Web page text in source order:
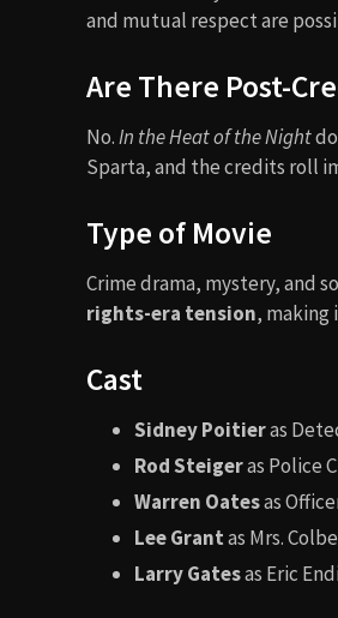
and mutual respect are
Are There Post-
No.In the Heat of the Night
Sparta, and the credits roll
Type of Movie
Crime drama, mystery, and
rights-era tension,
Cast
Sidney Poitieras
Rod Steigeras Police
Warren Oatesas
Lee Grantas Mrs.
Larry Gatesas Eric